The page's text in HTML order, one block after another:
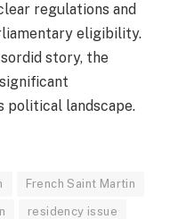
regulations and
eligibility.
story, the
landscape.
French Saint Martin
residency issue